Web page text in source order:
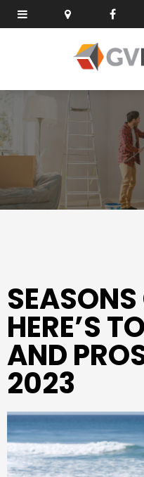
HERE’S
AND
2023